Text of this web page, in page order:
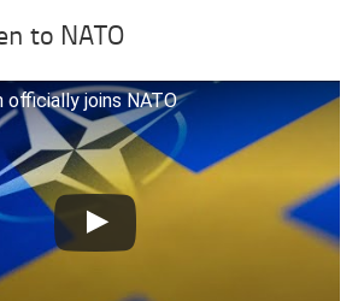
to NATO
officially joins NATO